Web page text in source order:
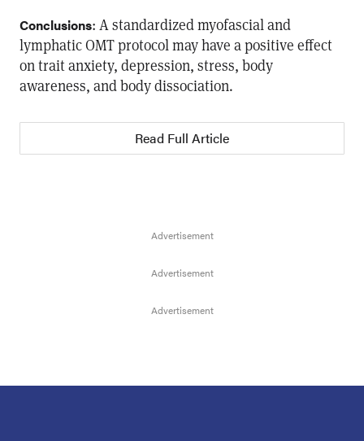
Conclusions: A standardized myofascial and
lymphatic OMT protocol may have a positive effect
on trait anxiety, depression, stress, body
awareness, and body dissociation.
Read Full Article